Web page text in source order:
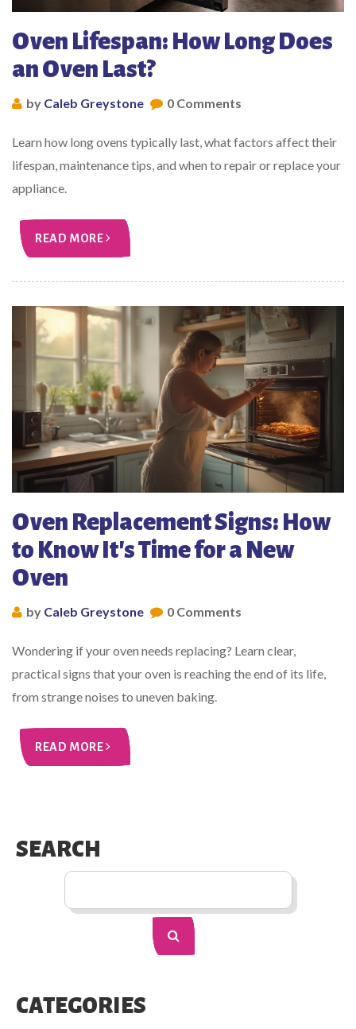
Oven Lifespan: How Long Does
an Oven Last?
by Caleb Greystone 0 Comments
Learn how long ovens typically last, what factors affect their
lifespan, maintenance tips, and when to repair or replace your
appliance.
READ MORE
Oven Replacement Signs: How
to Know It's Time for a New
Oven
by Caleb Greystone 0 Comments
Wondering if your oven needs replacing? Learn clear,
practical signs that your oven is reaching the end of its life,
from strange noises to uneven baking.
READ MORE
SEARCH
CATEGORIES